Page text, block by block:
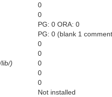
0
0
PG: 0 ORA: 0
PG: 0 (blank 1
0
0
)
0
0
0
Not installed